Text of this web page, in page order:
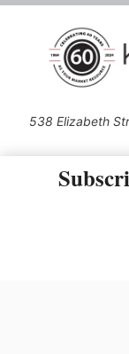
538 Elizabeth
Use of this Site
cached or